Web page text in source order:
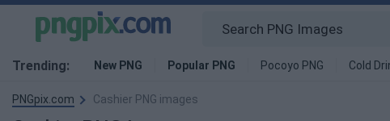
Trending: New PNG Popular PNG Pocoyo PNG Cold
PNGpix.com Cashier PNG images